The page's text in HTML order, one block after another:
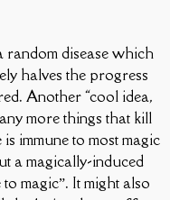
random disease which
halves the progress
Another “cool idea,
more things that kill
immune to most magic
a magically-induced
magic”. It might also